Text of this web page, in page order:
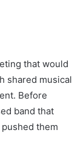
that would
shared musical
Before
band that
them